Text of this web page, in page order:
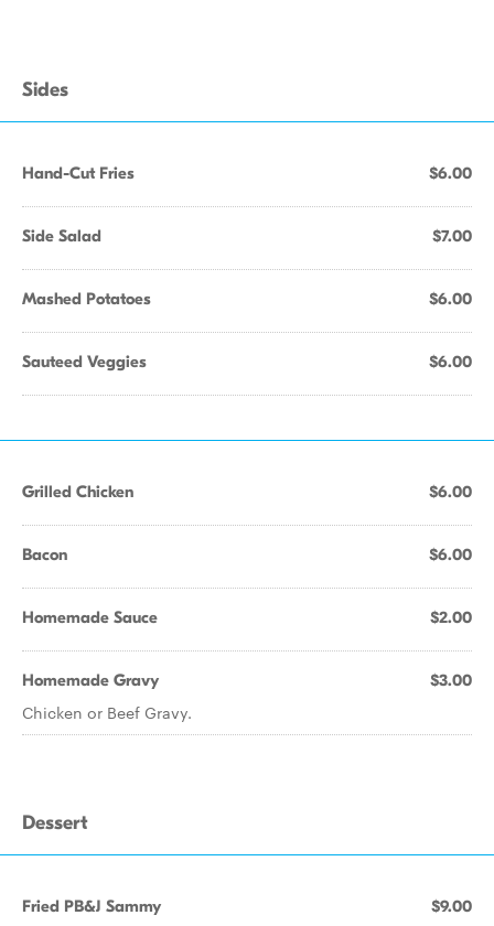
Sides
Hand-Cut Fries $6.00
Side Salad $7.00
Mashed Potatoes $6.00
Sauteed Veggies $6.00
Grilled Chicken $6.00
Bacon $6.00
Homemade Sauce $2.00
Homemade Gravy $3.00
Chicken or Beef Gravy.
Dessert
Fried PB&J Sammy $9.00